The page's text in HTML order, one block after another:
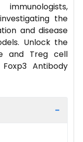
the
and disease
Unlock the
and Treg cell
Antibody